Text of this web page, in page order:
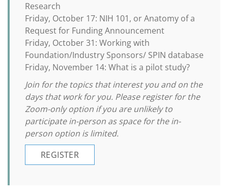
Research
Friday, October 17: NIH 101, or Anatomy of a
Request for Funding Announcement
Friday, October 31: Working with
Foundation/Industry Sponsors/ SPIN database
Friday, November 14: What is a pilot study?
Join for the topics that interest you and on the
days that work for you. Please register for the
Zoom-only option if you are unlikely to
participate in-person as space for the in-
person option is limited.
REGISTER